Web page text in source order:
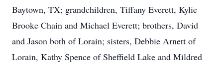
Baytown, TX; grandchildren, Tiffany Everett, Kylie
Brooke Chain and Michael Everett; brothers, David
and Jason both of Lorain; sisters, Debbie Arnett of
Lorain, Kathy Spence of Sheffield Lake and Mildred